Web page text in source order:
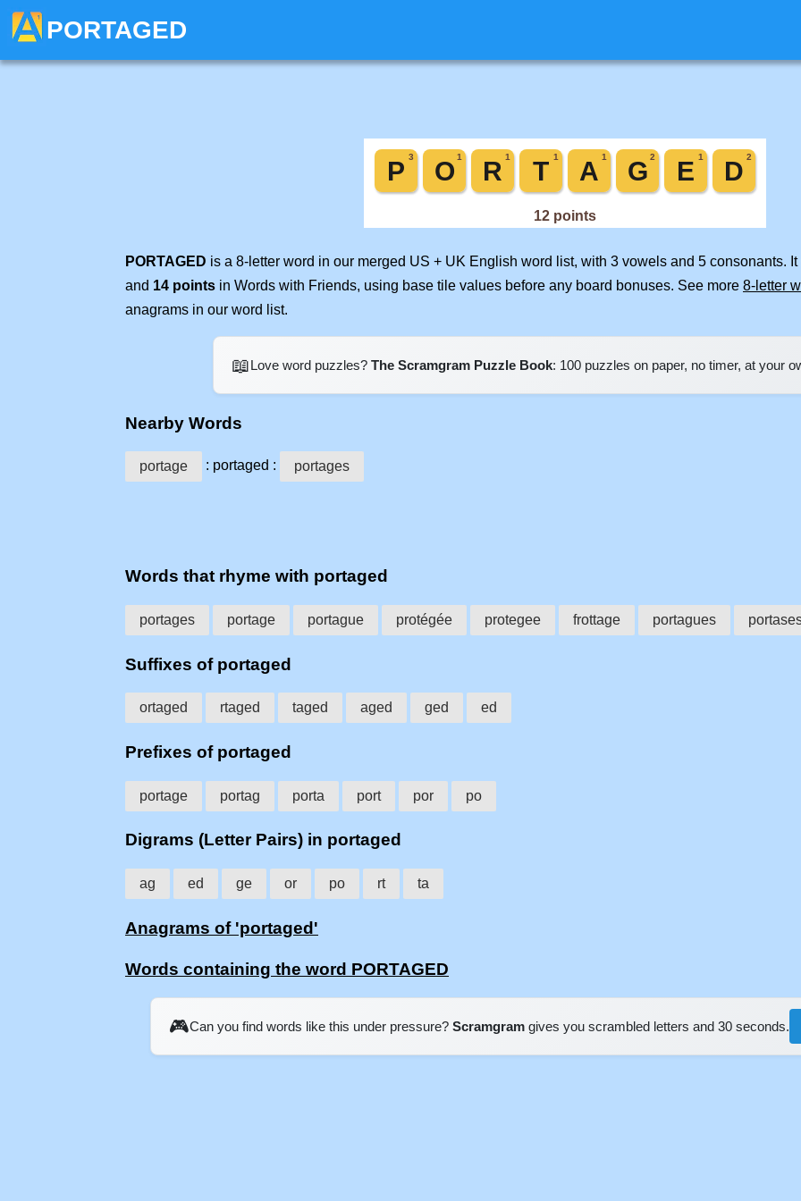
PORTAGED
PORTAGED is a 8-letter word in our merged US + UK English word list, with 3 vowels and 5 consonants. It
and 14 points in Words with Friends, using base tile values before any board bonuses. See more 8-letter
anagrams in our word list.
📖Love word puzzles? The Scramgram Puzzle Book: 100 puzzles on paper, no timer, at your
Nearby Words
portage : portaged : portages
Words that rhyme with portaged
portages portage portague protégée protegee frottage portagues
Suffixes of portaged
ortaged rtaged taged aged ged ed
Prefixes of portaged
portage portag porta port por po
Digrams (Letter Pairs) in portaged
ag ed ge or po rt ta
Anagrams of 'portaged'
Words containing the word PORTAGED
🎮Can you find words like this under pressure? Scramgram gives you scrambled letters and 30 seconds.